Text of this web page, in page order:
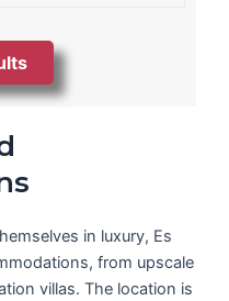
in luxury, Es
from upscale
villas. The location is